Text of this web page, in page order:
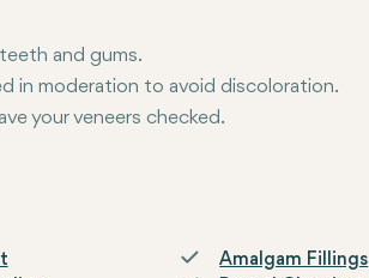
and gums.
in moderation to avoid discoloration.
your veneers checked.
Amalgam Fillings